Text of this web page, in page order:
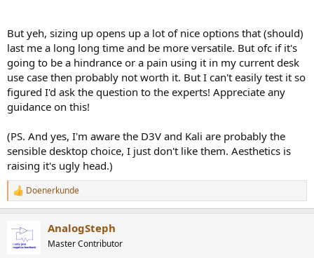
But yeh, sizing up opens up a lot of nice options that (should)
last me a long long time and be more versatile. But ofc if it's
going to be a hindrance or a pain using it in my current desk
use case then probably not worth it. But I can't easily test it so
figured I'd ask the question to the experts! Appreciate any
guidance on this!
(PS. And yes, I'm aware the D3V and Kali are probably the
sensible desktop choice, I just don't like them. Aesthetics is
raising it's ugly head.)
R
e
c
i
Doenerkunde
AnalogSteph
Master Contributor